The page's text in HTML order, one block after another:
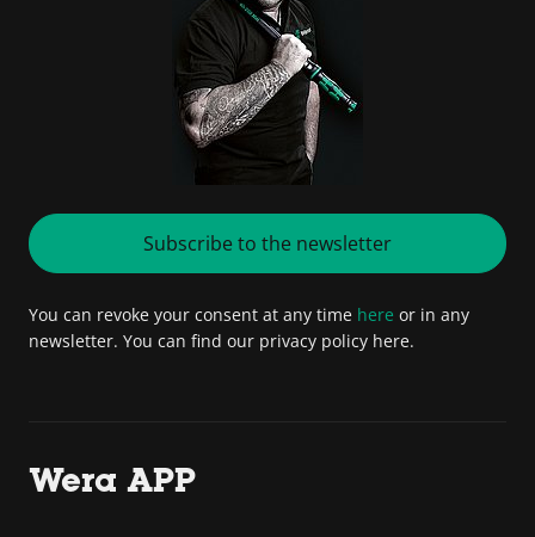
Subscribe to the newsletter
You can revoke your consent at any time here or in any
newsletter. You can find our privacy policy here.
Wera APP